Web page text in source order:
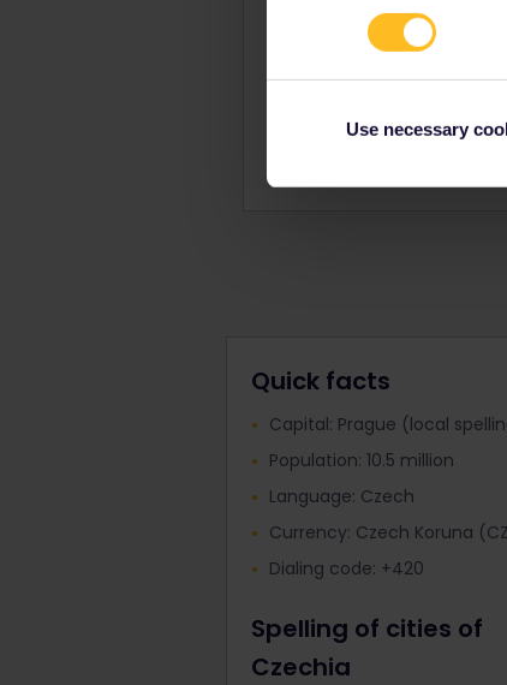
Use necessary
Use your vacation
Standard
Quick facts
Capital: Prague (local
Population: 10.5 million
Language: Czech
Currency: Czech Koruna
Dialing code: +420
Spelling of cities of
Czechia